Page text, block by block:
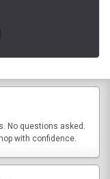
No questions asked.
with confidence.